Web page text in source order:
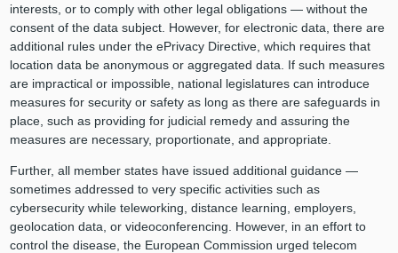
interests, or to comply with other legal obligations — without the
consent of the data subject. However, for electronic data, there are
additional rules under the ePrivacy Directive, which requires that
location data be anonymous or aggregated data. If such measures
are impractical or impossible, national legislatures can introduce
measures for security or safety as long as there are safeguards in
place, such as providing for judicial remedy and assuring the
measures are necessary, proportionate, and appropriate.
Further, all member states have issued additional guidance —
sometimes addressed to very specific activities such as
cybersecurity while teleworking, distance learning, employers,
geolocation data, or videoconferencing. However, in an effort to
control the disease, the European Commission urged telecom